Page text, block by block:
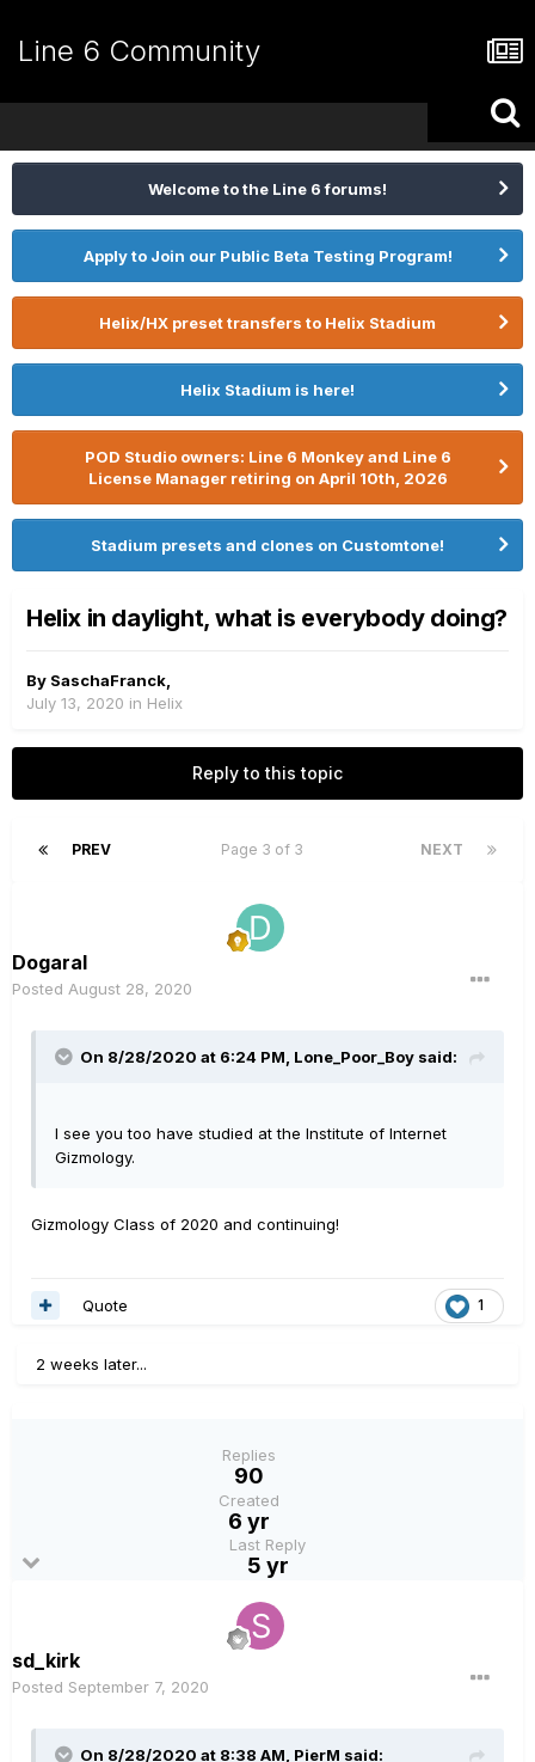
Line 6 Community
Welcome to the Line 6 forums!
Apply to Join our Public Beta Testing Program!
Helix/HX preset transfers to Helix Stadium
Helix Stadium is here!
POD Studio owners: Line 6 Monkey and Line 6
License Manager retiring on April 10th, 2026
Stadium presets and clones on Customtone!
Helix in daylight, what is everybody doing?
By SaschaFranck
July 13, 2020 in Helix
Reply to this topic
PREV NEXT
Page 3 of 3
Dogaral
Posted August 28, 2020
On 8/28/2020 at 6:24 PM, Lone_Poor_Boy said:
I see you too have studied at the Institute of Internet
Gizmology.
Gizmology Class of 2020 and continuing!
1
Quote
2 weeks later...
Replies
90
Created
6 yr
Last Reply
5 yr
sd_kirk
Posted September 7, 2020
On 8/28/2020 at 8:38 AM, PierM said: